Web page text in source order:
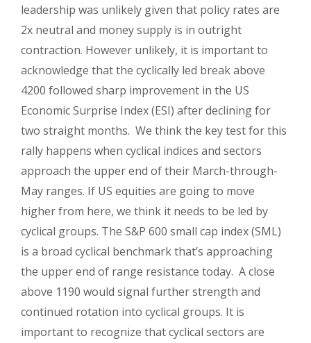
leadership was unlikely given that policy rates are
2x neutral and money supply is in outright
contraction. However unlikely, it is important to
acknowledge that the cyclically led break above
4200 followed sharp improvement in the US
Economic Surprise Index (ESI) after declining for
two straight months. We think the key test for this
rally happens when cyclical indices and sectors
approach the upper end of their March-through-
May ranges. If US equities are going to move
higher from here, we think it needs to be led by
cyclical groups. The S&P 600 small cap index (SML)
is a broad cyclical benchmark that’s approaching
the upper end of range resistance today. A close
above 1190 would signal further strength and
continued rotation into cyclical groups. It is
important to recognize that cyclical sectors are